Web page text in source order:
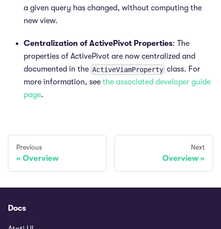
a given query has changed, without computing the
new view.
Centralization of ActivePivot Properties: The
properties of ActivePivot are now centralized and
documented in the ActiveViamProperty class. For
more information, see the associated developer guide
page.
Previous
Overview
Next
Overview
Docs